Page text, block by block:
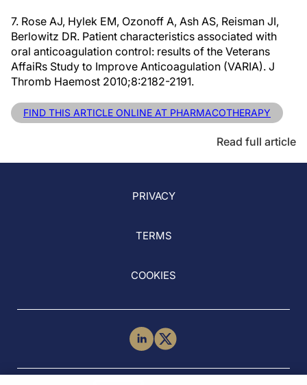
7. Rose AJ, Hylek EM, Ozonoff A, Ash AS, Reisman JI,
Berlowitz DR. Patient characteristics associated with
oral anticoagulation control: results of the Veterans
AffaiRs Study to Improve Anticoagulation (VARIA). J
Thromb Haemost 2010;8:2182-2191.
FIND THIS ARTICLE ONLINE AT PHARMACOTHERAPY
Read full article
PRIVACY
TERMS
COOKIES